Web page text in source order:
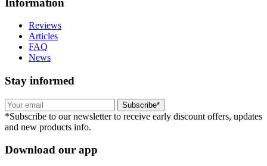
Reviews
Articles
FAQ
News
Stay informed
Subscribe*
*Subscribe to our newsletter to receive early discount offers, updates
and new products info.
Download our app